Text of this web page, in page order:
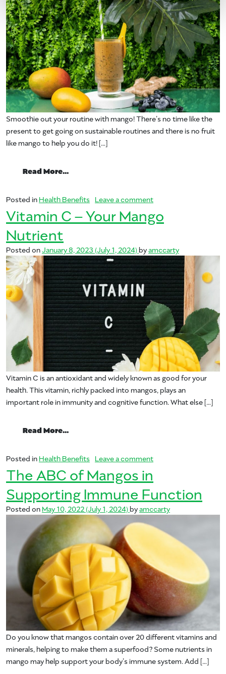
Smoothie out your routine with mango! There’s no time like the
present to get going on sustainable routines and there is no fruit
like mango to help you do it! […]
Read More…
Posted inHealth Benefits Leave a commenton Smoothie Out
Vitamin C – Your Mango
Nutrient
Posted onJanuary 8, 2023 (July 1, 2024)byamccarty
Vitamin C is an antioxidant and widely known as good for your
health. This vitamin, richly packed into mangos, plays an
important role in immunity and cognitive function. What else […]
Read More…
Posted inHealth Benefits Leave a commenton Vitamin C – Your
The ABC of Mangos in
Supporting Immune Function
Posted onMay 10, 2022 (July 1, 2024)byamccarty
Do you know that mangos contain over 20 different vitamins and
minerals, helping to make them a superfood? Some nutrients in
mango may help support your body’s immune system. Add […]